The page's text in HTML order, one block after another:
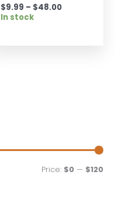
MM
Price: $0 — $120
$9.99 – $48.00Price
In stock